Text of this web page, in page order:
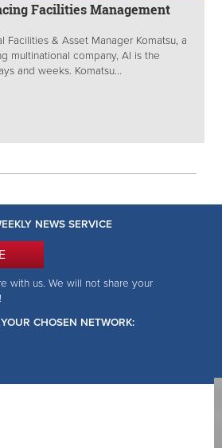
Facilities Management
Facilities & Asset Manager Komatsu, a
multinational company, AI is the
and weeks. Komatsu...
NEWS SERVICE
with us. We will not share your
CHOSEN NETWORK: